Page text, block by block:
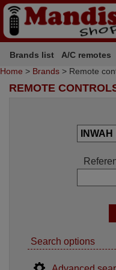
Brands list A/C remotes
Home > Brands > Remote
REMOTE
Search options